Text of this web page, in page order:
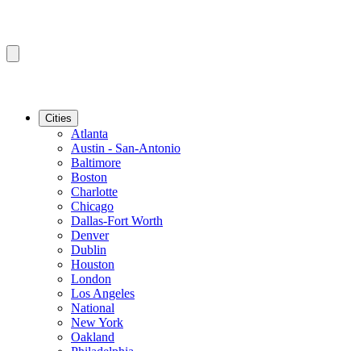
Cities
Atlanta
Austin - San-Antonio
Baltimore
Boston
Charlotte
Chicago
Dallas-Fort Worth
Denver
Dublin
Houston
London
Los Angeles
National
New York
Oakland